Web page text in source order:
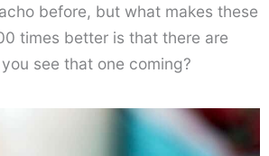
before, but what makes these
times better is that there are
see that one coming?